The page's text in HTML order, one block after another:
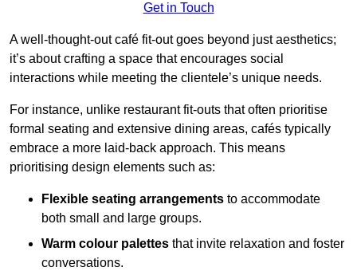
Get in Touch
A well-thought-out café fit-out goes beyond just aesthetics;
it’s about crafting a space that encourages social
interactions while meeting the clientele’s unique needs.
For instance, unlike restaurant fit-outs that often prioritise
formal seating and extensive dining areas, cafés typically
embrace a more laid-back approach. This means
prioritising design elements such as:
Flexible seating arrangements to accommodate
both small and large groups.
Warm colour palettes that invite relaxation and foster
conversations.